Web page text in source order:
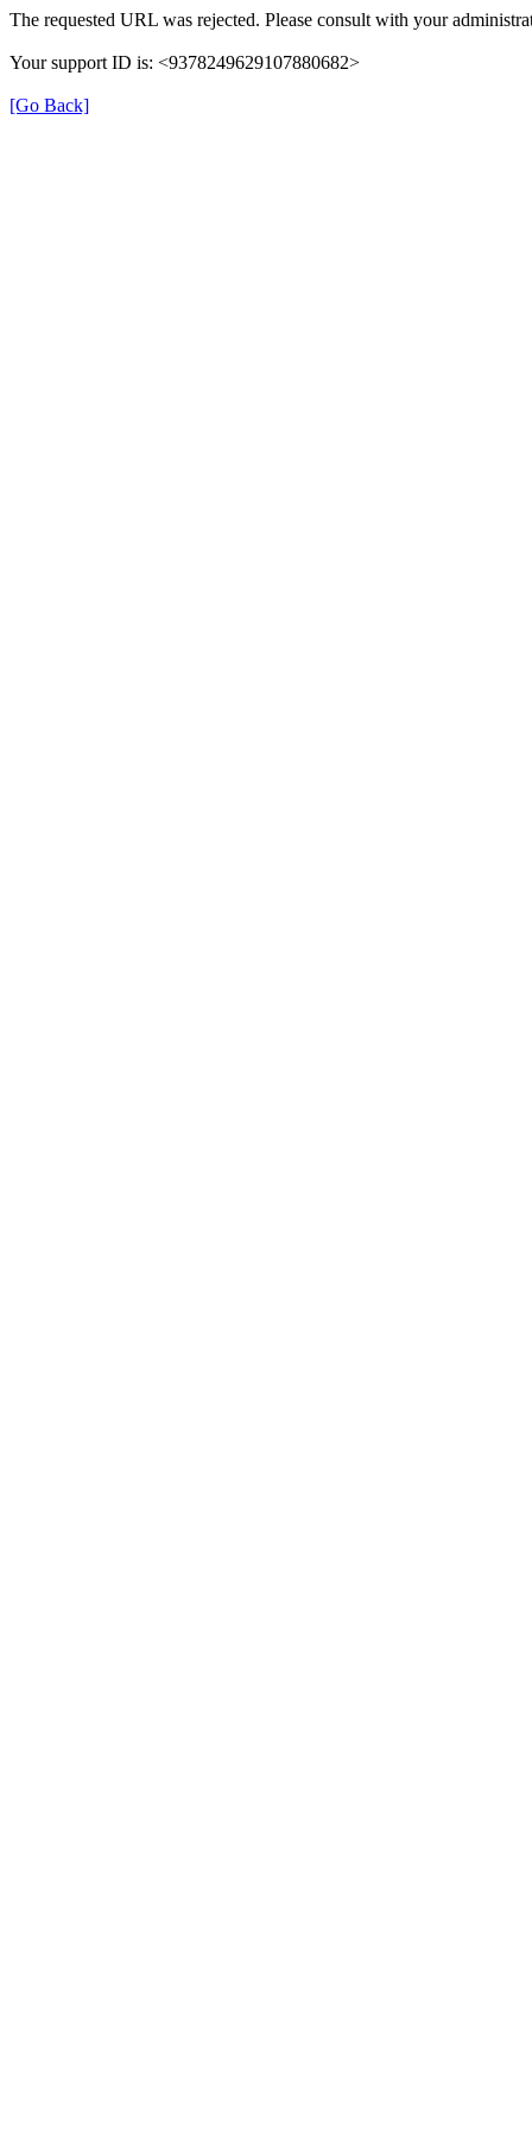
The requested URL was rejected. Please consult with your
Your support ID is: <9378249629107880682>
[Go Back]